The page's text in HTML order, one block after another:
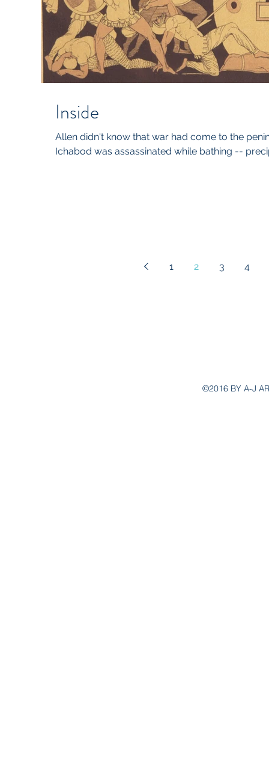
Inside
Allen didn't know that war had come to the
Ichabod was assassinated while bathing --
1 2 3 4
©2016 BY A-J